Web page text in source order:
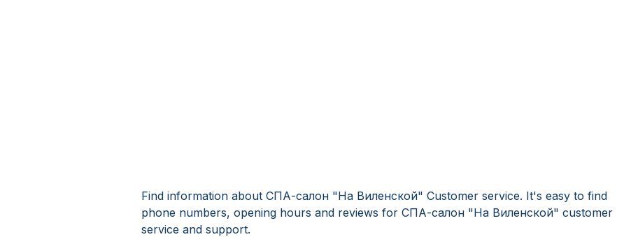
Find information about СПА-салон "На Виленской" Customer service. It's easy to find
phone numbers, opening hours and reviews for СПА-салон "На Виленской" customer
service and support.